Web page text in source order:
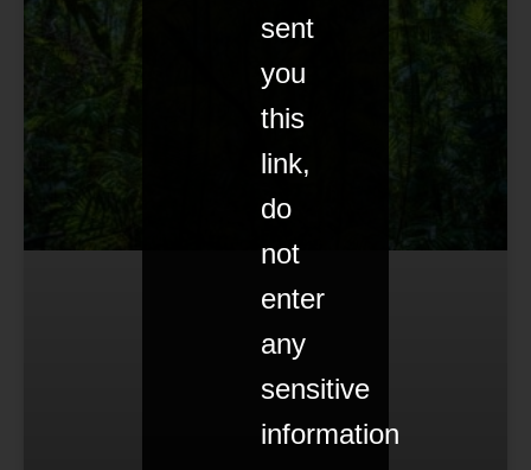
sent
you
this
link,
do
not
enter
any
sensitive
information